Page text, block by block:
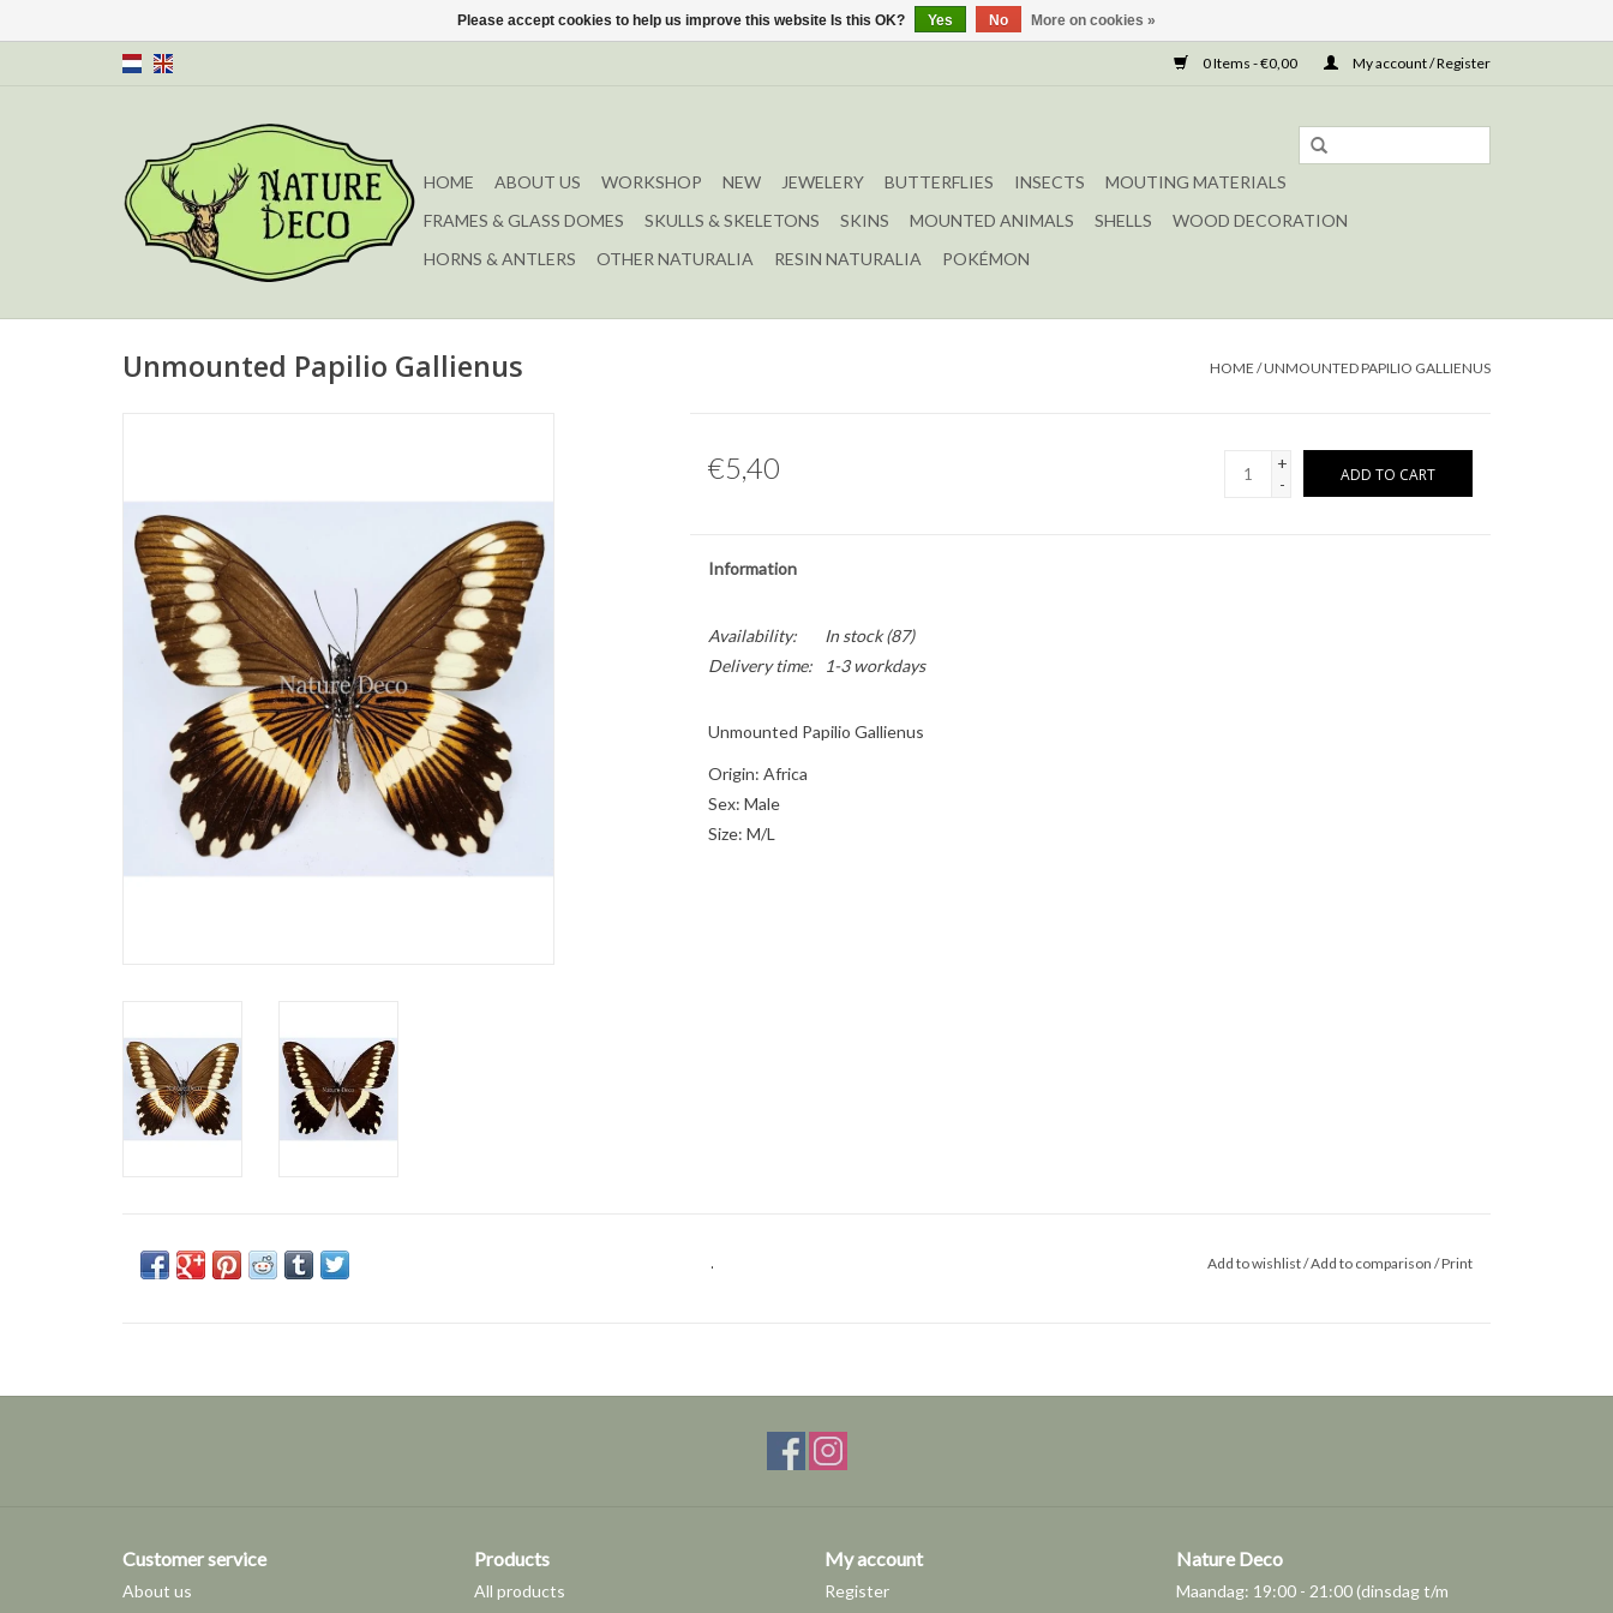
0 Items - €0,00 My account / Register
HOME ABOUT US WORKSHOP NEW JEWELERY BUTTERFLIES INSECTS
MOUTING MATERIALS
FRAMES & GLASS DOMES
SKULLS & SKELETONS SKINS MOUNTED ANIMALS SHELLS
WOOD DECORATION
HORNS & ANTLERS
OTHER NATURALIA RESIN NATURALIA POKÉMON
Unmounted Papilio Gallienus HOME /UNMOUNTED PAPILIO GALLIENUS
€5,40
+
-
ADD TO CART
Information
Availability: In stock(87)
Delivery time:
1-3 workdays
Unmounted Papilio Gallienus
Origin: Africa
Sex: Male
Size: M/L
. Add to wishlist/Add to comparison /Print
Customer service
About us
Products
All products
My account
Register
Nature Deco
Maandag: 19:00 - 21:00 (dinsdag t/m
Please accept cookies to help us improve this website Is this OK? Yes No More on cookies »